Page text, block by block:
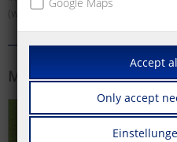
(wall outlets) and much more.
More information
Google Maps
Accept
Only accept